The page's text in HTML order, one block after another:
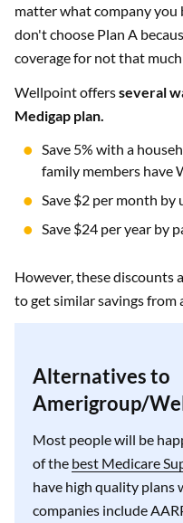
matter what company you
don't choose Plan A
coverage for not that
Wellpoint offersseveral
Medigap plan.
Save 5% with a
family members have
Save $2 per month
Save $24 per year by
However, these discounts
to get similar savings from
Alternatives to
Amerigroup/
Most people will be
of the best Medicare
have high quality plans
companies include